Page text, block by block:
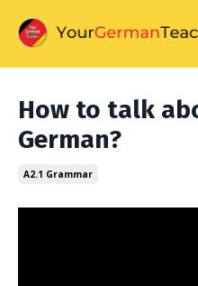
How to talk
German?
A2.1 Grammar